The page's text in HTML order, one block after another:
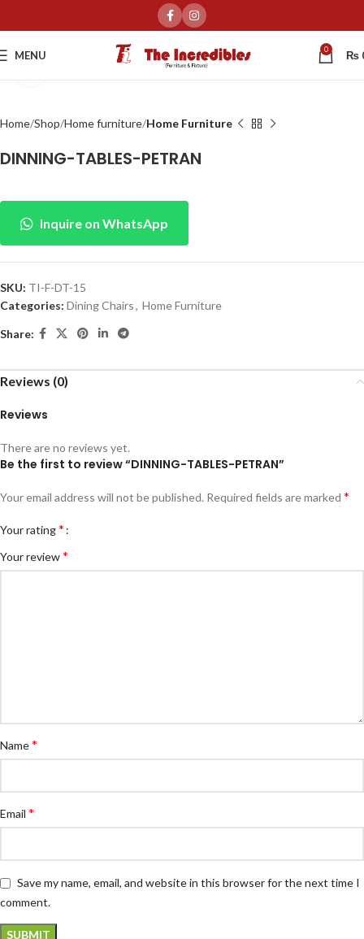
MENU 0 ₨
Click to enlarge
Home Shop Home furniture Home Furniture
DINNING-TABLES-PETRAN
Inquire on WhatsApp
SKU: TI-F-DT-15
Categories: Dining Chairs, Home Furniture
Share:
Reviews (0)
Reviews
There are no reviews yet.
Be the first to review “DINNING-TABLES-PETRAN”
Your email address will not be published. Required fields are marked *
Your rating*
Your review*
Name*
Email *
Save my name, email, and website in this browser for the next time I
comment.